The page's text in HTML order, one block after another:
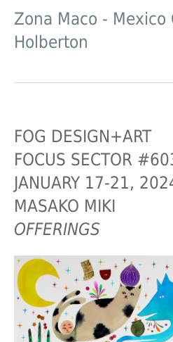
Zona Maco - Mexico
Holberton
FOG DESIGN+ART
FOCUS SECTOR
JANUARY 17-21,
MASAKO MIKI
OFFERINGS